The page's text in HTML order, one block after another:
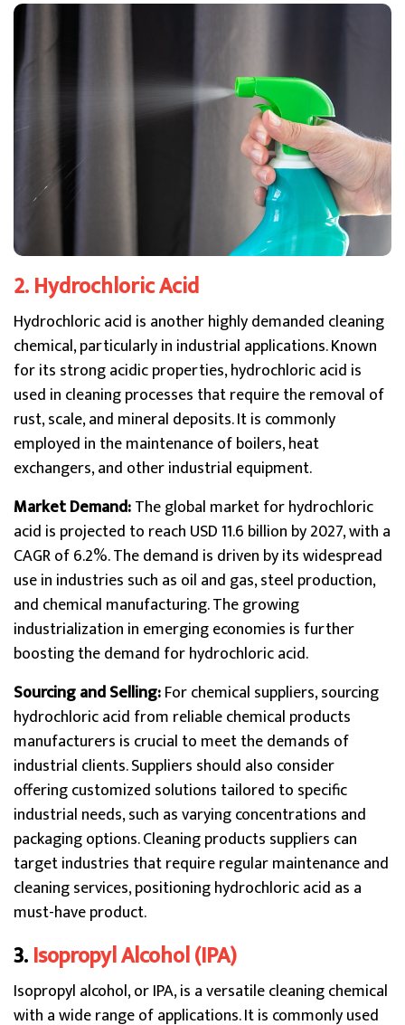
2. Hydrochloric Acid
Hydrochloric acid is another highly demanded cleaning
chemical, particularly in industrial applications. Known
for its strong acidic properties, hydrochloric acid is
used in cleaning processes that require the removal of
rust, scale, and mineral deposits. It is commonly
employed in the maintenance of boilers, heat
exchangers, and other industrial equipment.
Market Demand:The global market for hydrochloric
acid is projected to reach USD 11.6 billion by 2027, with a
CAGR of 6.2%. The demand is driven by its widespread
use in industries such as oil and gas, steel production,
and chemical manufacturing. The growing
industrialization in emerging economies is further
boosting the demand for hydrochloric acid.
Sourcing and Selling:For chemical suppliers, sourcing
hydrochloric acid from reliable chemical products
manufacturers is crucial to meet the demands of
industrial clients. Suppliers should also consider
offering customized solutions tailored to specific
industrial needs, such as varying concentrations and
packaging options. Cleaning products suppliers can
target industries that require regular maintenance and
cleaning services, positioning hydrochloric acid as a
must-have product.
3.Isopropyl Alcohol (IPA)
Isopropyl alcohol, or IPA, is a versatile cleaning chemical
with a wide range of applications. It is commonly used